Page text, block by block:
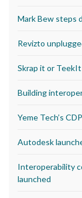
Mark Bew steps
Revizto
Skrap it or TeekIt
Building
Yeme Tech’s
Autodesk
Interoperability
launched